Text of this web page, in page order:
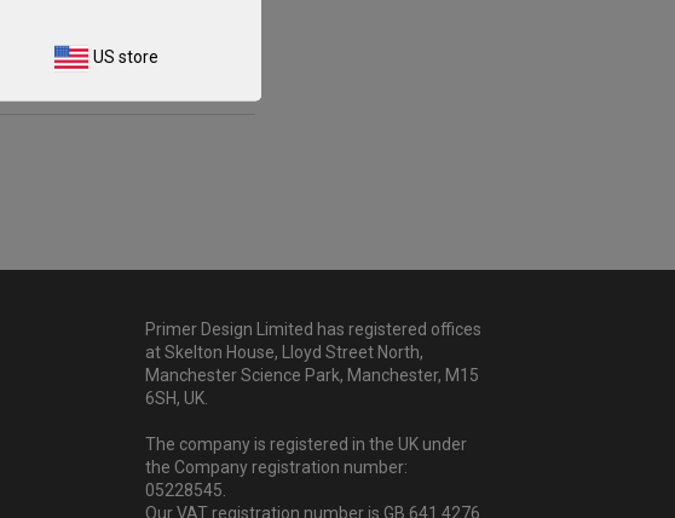
View product
Primer Design Limited has registered offices
at Skelton House, Lloyd Street North,
Manchester Science Park, Manchester, M15
6SH, UK.
The company is registered in the UK under
the Company registration number:
05228545.
Our VAT registration number is GB 641 4276
US store